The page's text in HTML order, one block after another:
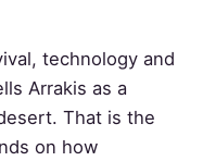
technology and
Arrakis as a
That is the
on how